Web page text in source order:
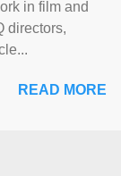
in film and
directors,
READ MORE